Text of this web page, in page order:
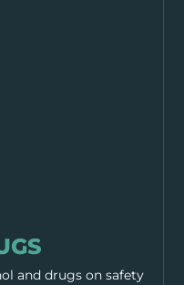
and drugs on safety